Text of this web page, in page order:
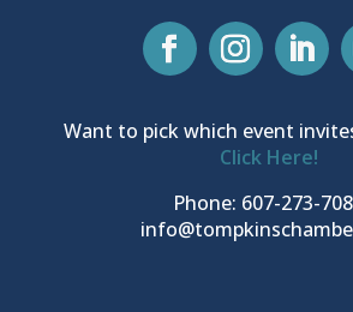
Want to pick which event
Click Here!
Phone: 607-273-